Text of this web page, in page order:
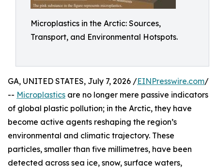
Microplastics in the Arctic: Sources,
Transport, and Environmental Hotspots.
GA, UNITED STATES, July 7, 2026 /EINPresswire.com/
-- Microplastics are no longer mere passive indicators
of global plastic pollution; in the Arctic, they have
become active agents reshaping the region’s
environmental and climatic trajectory. These
particles, smaller than five millimetres, have been
detected across sea ice, snow, surface waters,